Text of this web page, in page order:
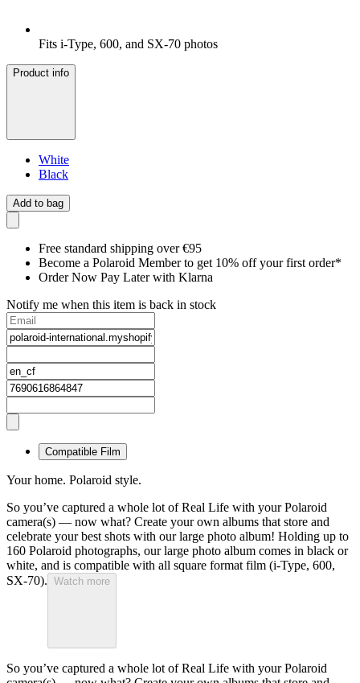
Fits i-Type, 600, and SX-70 photos
Product info
White
Black
Add to bag
Free standard shipping over €95
Become a Polaroid Member to get 10% off your first order*
Order Now Pay Later with Klarna
Notify me when this item is back in stock
Compatible Film
Your home. Polaroid style.
So you’ve captured a whole lot of Real Life with your Polaroid
camera(s) — now what? Create your own albums that store and
celebrate your best shots with our large photo album! Holding up to
160 Polaroid photographs, our large photo album comes in black or
white, and is compatible with all square format film (i-Type, 600,
SX-70). Watch more
So you’ve captured a whole lot of Real Life with your Polaroid